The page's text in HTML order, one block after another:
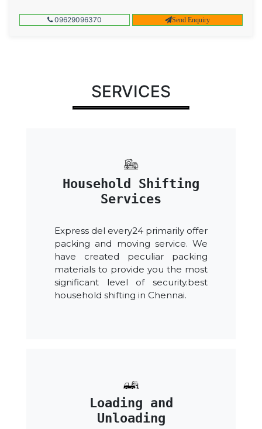
09629096370 Send Enquiry
SERVICES
Household Shifting
Services
Express del every24 primarily offer
packing and moving service. We
have created peculiar packing
materials to provide you the most
significant level of security.best
household shifting in Chennai.
Loading and
Unloading